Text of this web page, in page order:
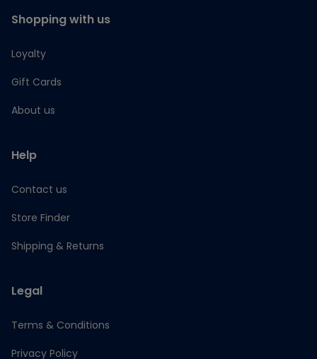
Shopping with us
Loyalty
Gift Cards
About us
Help
Contact us
Store Finder
Shipping & Returns
Legal
Terms & Conditions
Privacy Policy